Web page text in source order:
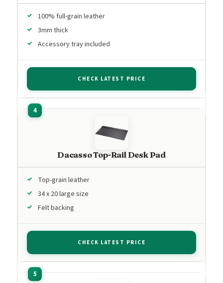
100% full-grain leather
3mm thick
Accessory tray included
CHECK LATEST PRICE
Dacasso Top-Rail Desk Pad
Top-grain leather
34 x 20 large size
Felt backing
CHECK LATEST PRICE